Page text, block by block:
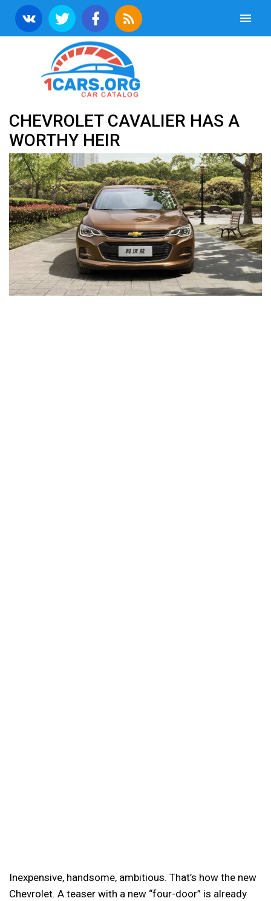
CHEVROLET CAVALIER HAS A
WORTHY HEIR
Inexpensive, handsome, ambitious. That’s how the new
Chevrolet. A teaser with a new “four-door” is already